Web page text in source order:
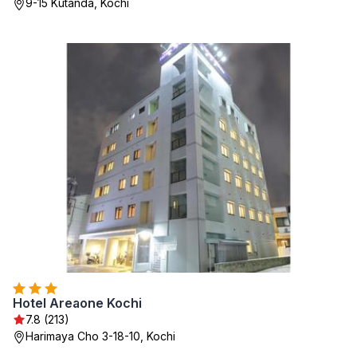
9-15 Kutanda, Kochi
Hotel Areaone Kochi
7.8 (213)
Harimaya Cho 3-18-10, Kochi